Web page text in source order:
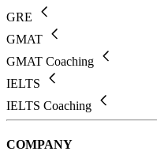
GRE
GMAT
GMAT Coaching
IELTS
IELTS Coaching
COMPANY